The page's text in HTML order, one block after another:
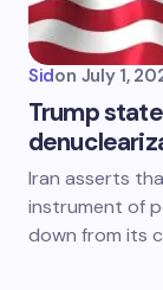
Sidon July 1,
Trump
Iran asserts
instrument of
down from its